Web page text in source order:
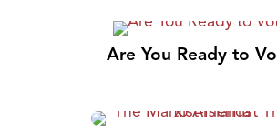
Are You Ready to